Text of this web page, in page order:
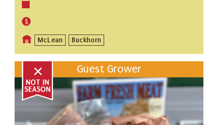
McLean Buckhorn
Guest Grower